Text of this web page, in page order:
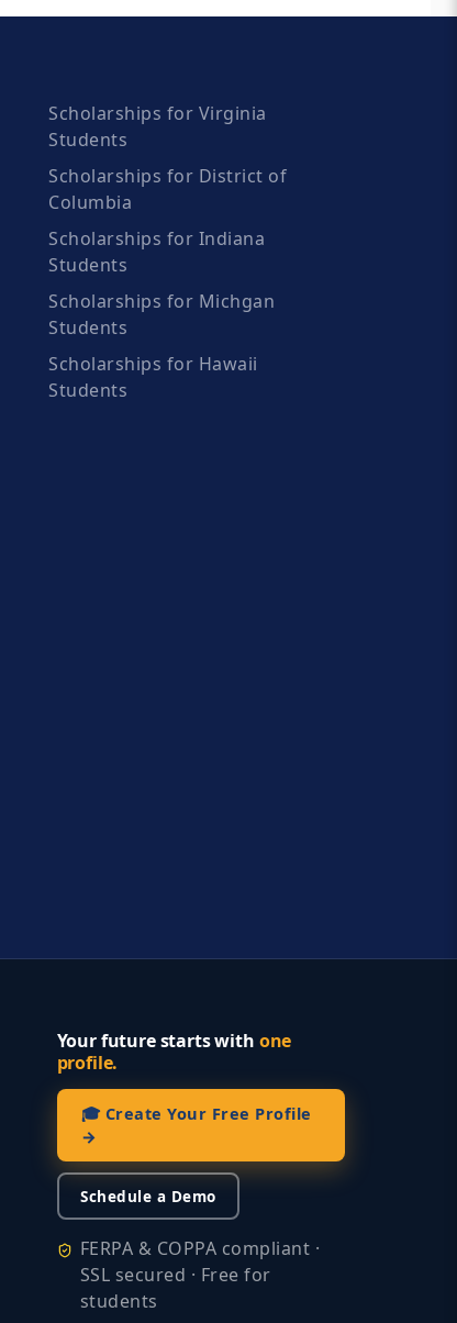
Scholarships for Virginia
Students
Scholarships for District of
Columbia
Scholarships for Indiana
Students
Scholarships for Michgan
Students
Scholarships for Hawaii
Students
Your future starts with one
profile.
🎓 Create Your Free Profile
→
Schedule a Demo
FERPA & COPPA compliant ·
SSL secured · Free for
students